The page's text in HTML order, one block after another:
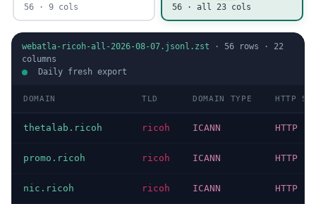
56 · 9 cols 56 · all 23 cols
webatla-ricoh-all-2026-08-07.jsonl.zst · 56 rows · 22
columns
Daily fresh export
DOMAIN TLD DOMAIN TYPE HTTP
thetalab.ricoh ricoh ICANN HTTP
promo.ricoh ricoh ICANN HTTP
nic.ricoh ricoh ICANN HTTP